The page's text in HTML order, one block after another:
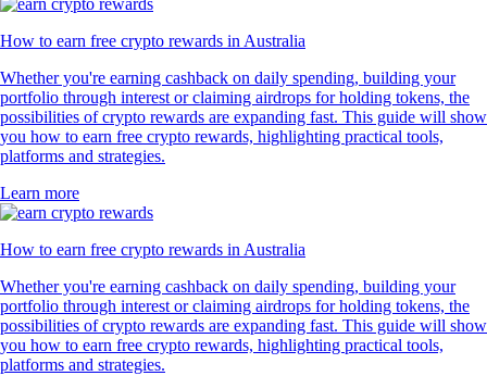
How to earn free crypto rewards in Australia
Whether you're earning cashback on daily spending, building your
portfolio through interest or claiming airdrops for holding tokens, the
possibilities of crypto rewards are expanding fast. This guide will show
you how to earn free crypto rewards, highlighting practical tools,
platforms and strategies.
Learn more
How to earn free crypto rewards in Australia
Whether you're earning cashback on daily spending, building your
portfolio through interest or claiming airdrops for holding tokens, the
possibilities of crypto rewards are expanding fast. This guide will show
you how to earn free crypto rewards, highlighting practical tools,
platforms and strategies.